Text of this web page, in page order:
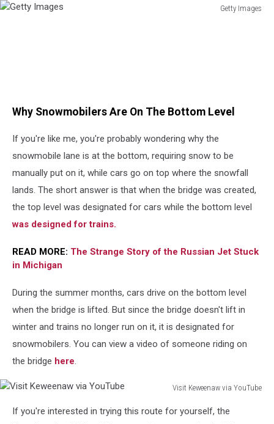
Getty Images
Why Snowmobilers Are On The Bottom Level
If you're like me, you're probably wondering why the
snowmobile lane is at the bottom, requiring snow to be
manually put on it, while cars go on top where the snowfall
lands. The short answer is that when the bridge was created,
the top level was designated for cars while the bottom level
was designed fortrains.
READ MORE: The Strange Story of the Russian Jet Stuck
in Michigan
During the summer months, cars drive on the bottom level
when the bridge is lifted. But since the bridge doesn't lift in
winter and trains no longer run on it, it is designated for
snowmobilers. You can view a video of someone riding on
the bridge here.
Visit Keweenaw via YouTube
Keweenaw
If you're interested in trying this route for yourself, the